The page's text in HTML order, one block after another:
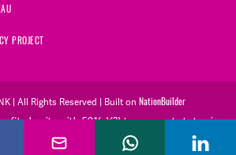
PROJECT
| All Rights Reserved | Built on NationBuilder
charity with 501(c)(3) tax exempt status in
Tax Identification Number is 26-2823386.